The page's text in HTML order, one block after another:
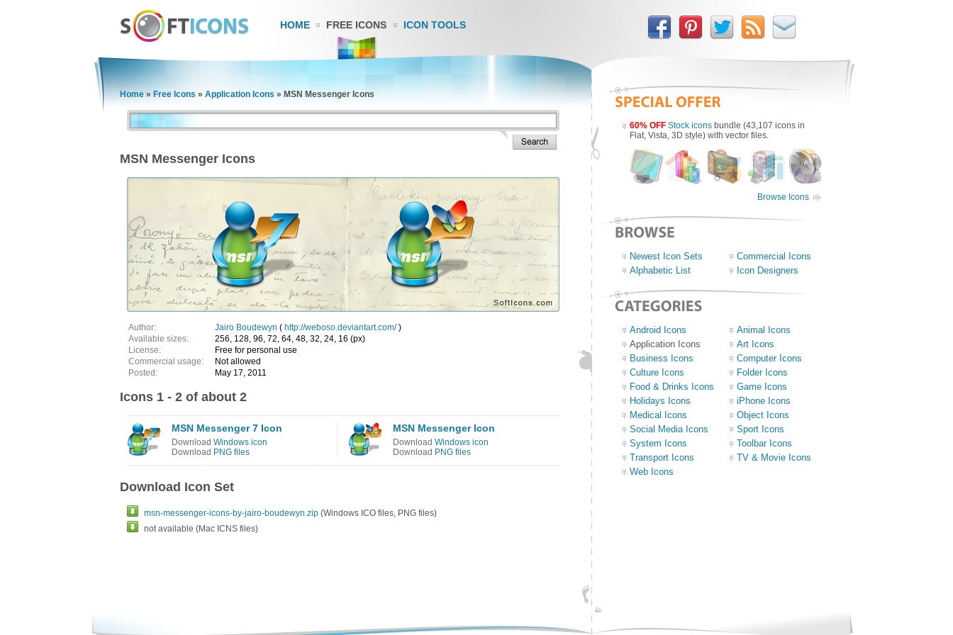
HOME FREE ICONS ICON TOOLS
Home » Free Icons » Application Icons » MSN Messenger Icons
MSN Messenger Icons
Author: Jairo Boudewyn ( http://weboso.deviantart.com/)
Available sizes:
256, 128, 96, 72, 64, 48, 32, 24, 16 (px)
License:
Free for personal use
Commercial usage:
Not allowed
Posted:
May 17, 2011
Icons 1 - 2 of about 2
MSN Messenger 7 Icon
Download Windows icon
Download PNG files
MSN Messenger Icon
Download Windows icon
Download PNG files
Download Icon Set
msn-messenger-icons-by-jairo-boudewyn.zip (Windows ICO files, PNG files)
not available (Mac ICNS files)
60% OFF Stock icons bundle (43,107 icons in
Flat, Vista, 3D style) with vector files.
Browse Icons
Newest Icon Sets
Commercial Icons
Alphabetic List
Icon Designers
Android Icons
Animal Icons
Application Icons
Art Icons
Business Icons
Computer Icons
Culture Icons
Folder Icons
Food & Drinks Icons
Game Icons
Holidays Icons
iPhone Icons
Medical Icons
Object Icons
Social Media Icons
Sport Icons
System Icons
Toolbar Icons
Transport Icons
TV & Movie Icons
Web Icons